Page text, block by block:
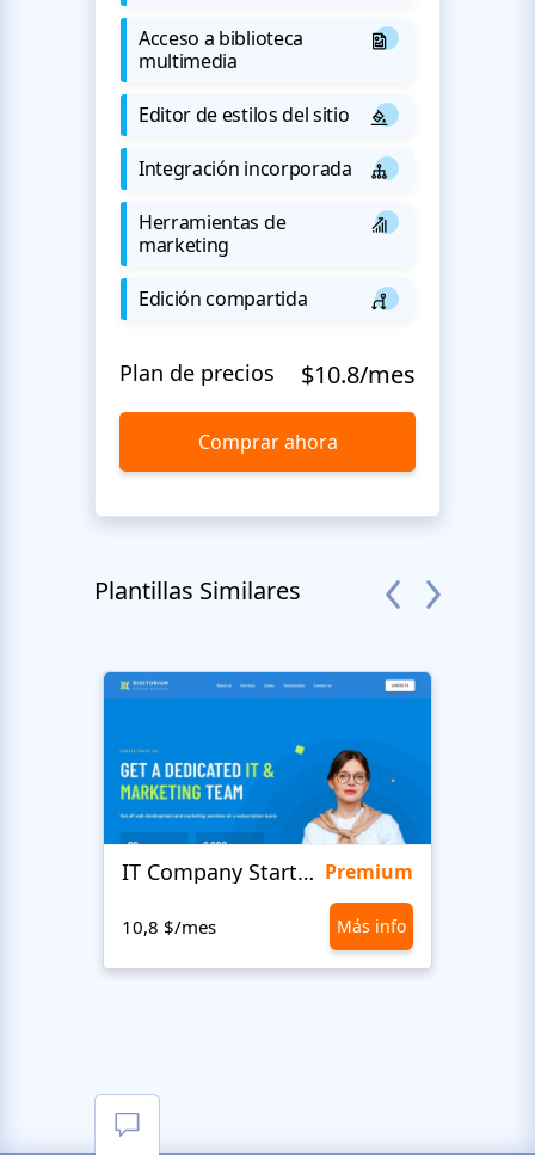
Acceso a biblioteca
multimedia
Editor de estilos del sitio
Integración incorporada
Herramientas de
marketing
Edición compartida
Plan de precios $10.8/mes
Comprar ahora
Plantillas Similares
IT Company Startup Premium
10,8 $/mes Más info